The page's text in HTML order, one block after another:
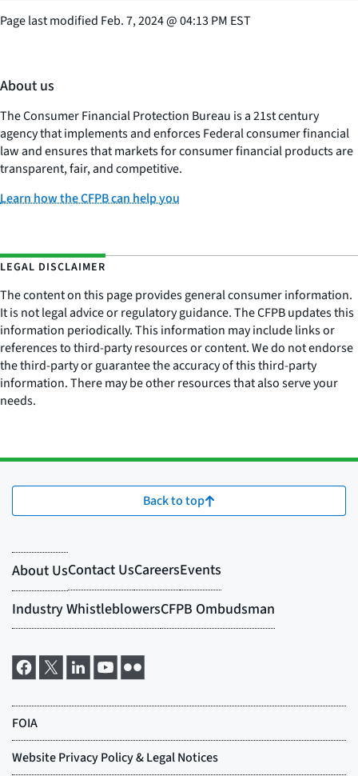
Page last modified Feb. 7, 2024@04:13 PM EST
About us
The Consumer Financial Protection Bureau is a 21st century
agency that implements and enforces Federal consumer financial
law and ensures that markets for consumer financial products are
transparent, fair, and competitive.
Learn how the CFPB can help you
LEGAL DISCLAIMER
The content on this page provides general consumer information.
It is not legal advice or regulatory guidance. The CFPB updates this
information periodically. This information may include links or
references to third-party resources or content. We do not endorse
the third-party or guarantee the accuracy of this third-party
information. There may be other resources that also serve your
needs.
Back to top